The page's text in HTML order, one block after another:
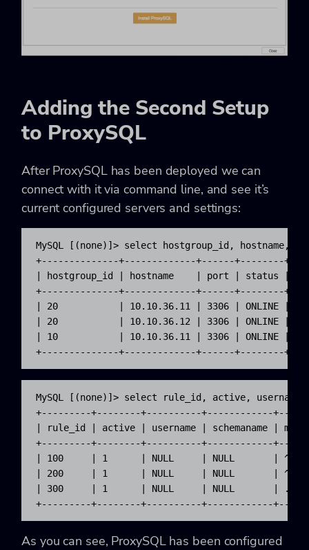
Adding the Second Setup
to ProxySQL
After ProxySQL has been deployed we can
connect with it via command line, and see it’s
current configured servers and settings:
MySQL [(none)]> select hostgroup_id, hostname,
+--------------+-------------+------+--------
| hostgroup_id | hostname    | port | status |
+--------------+-------------+------+--------
| 20           | 10.10.36.11 | 3306 | ONLINE |
| 20           | 10.10.36.12 | 3306 | ONLINE |
| 10           | 10.10.36.11 | 3306 | ONLINE |
+--------------+-------------+------+--------
MySQL [(none)]> select rule_id, active, username,
+---------+--------+----------+------------
| rule_id | active | username |
+---------+--------+----------+------------
| 100     | 1      | NULL     | NULL       |
| 200     | 1      | NULL     | NULL
| 300     | 1      | NULL     | NULL
+---------+--------+----------+------------
As you can see, ProxySQL has been configured